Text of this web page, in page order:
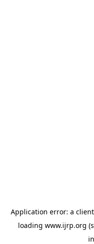
Application error: a client
loading www.ijrp.org